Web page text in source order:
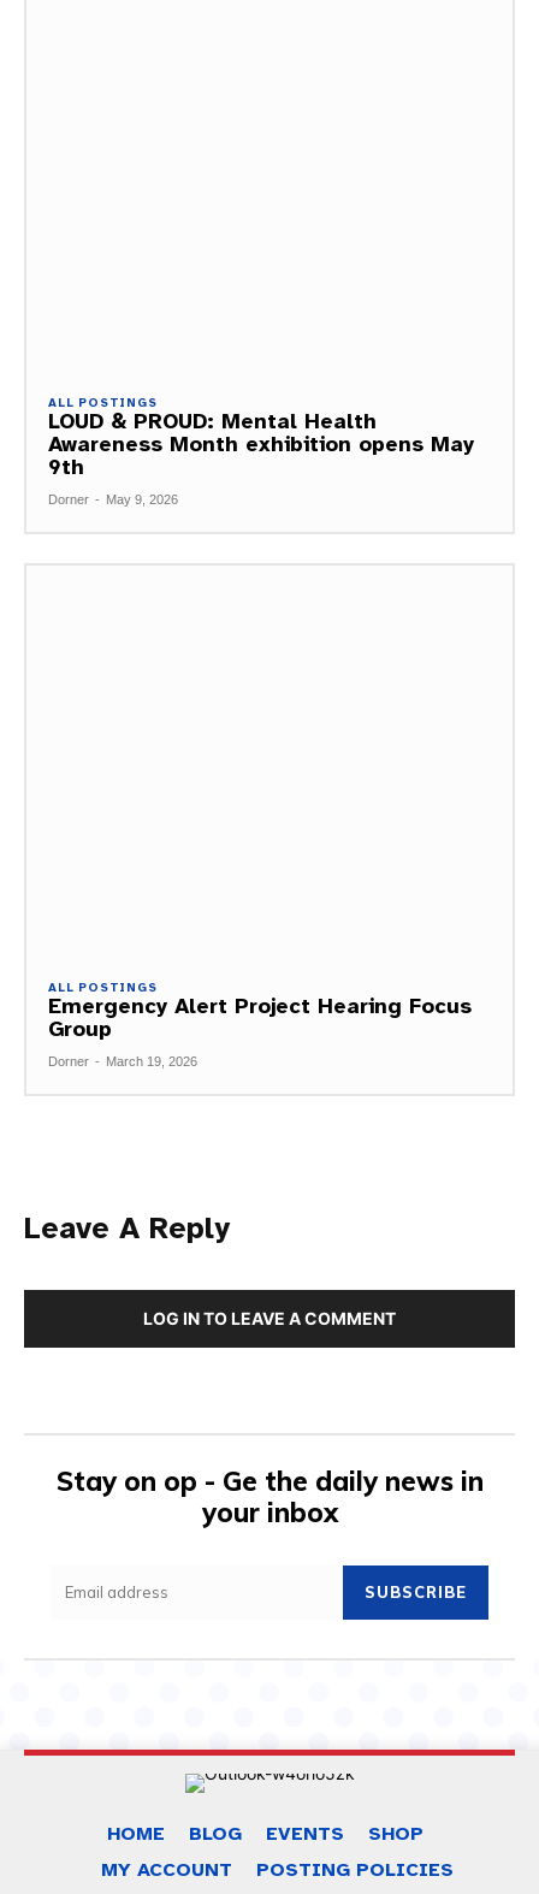
ALL POSTINGS
LOUD & PROUD: Mental Health
Awareness Month exhibition opens May
9th
Dorner - May 9, 2026
ALL POSTINGS
Emergency Alert Project Hearing Focus
Group
Dorner - March 19, 2026
Leave A Reply
LOG IN TO LEAVE A COMMENT
Stay on op - Ge the daily news in
your inbox
SUBSCRIBE
HOME BLOG EVENTS
SHOP
MY ACCOUNT
POSTING POLICIES